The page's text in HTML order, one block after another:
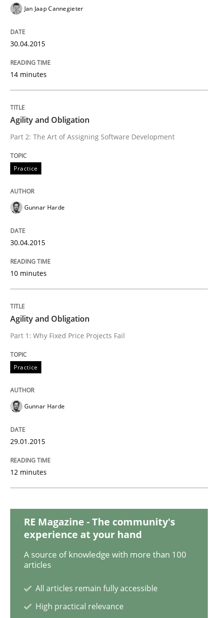
Agility and Obligation
Part 2: The Art of Assigning Software Development
30. April 2015 · 10 minutes read
Practice
Agility and Obligation
Part 1: Why Fixed Price Projects Fail
Written by
29. January 2015 · 12 minutes read · 7 Comments
READ ARTICLE
Practice
Readable requirements
Readable requirements are not a matter of course –
Written byFrank Rabeler
Jan Jaap Cannegieter
30.04.2015
14 minutes
Agility and Obligation
Part 2: The Art of Assigning Software Development
Practice
Gunnar Harde
30.04.2015
10 minutes
Agility and Obligation
Part 1: Why Fixed Price Projects Fail
Practice
Gunnar Harde
29.01.2015
12 minutes
RE Magazine - The community's
experience at your hand
A source of knowledge with more than 100
articles
All articles remain fully accessible
High practical relevance